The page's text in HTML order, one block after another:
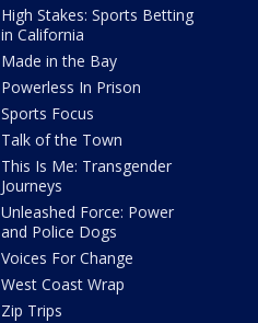
High Stakes: Sports Betting
in California
Made in the Bay
Powerless In Prison
Sports Focus
Talk of the Town
This Is Me: Transgender
Journeys
Unleashed Force: Power
and Police Dogs
Voices For Change
West Coast Wrap
Zip Trips